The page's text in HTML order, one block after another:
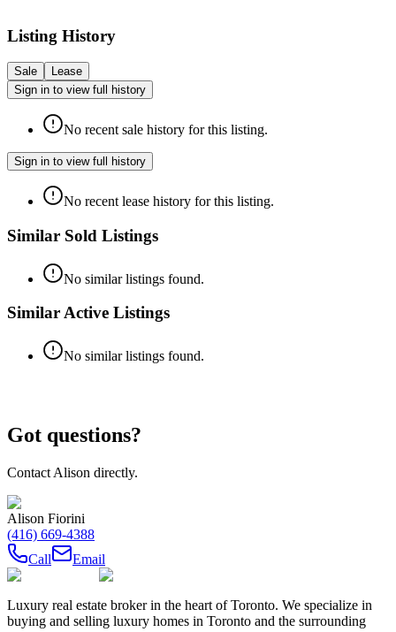
Listing History
Sale
Lease
Sign in to view full history
No recent sale history for this listing.
Sign in to view full history
No recent lease history for this listing.
Similar Sold Listings
No similar listings found.
Similar Active Listings
No similar listings found.
Got questions?
Contact Alison directly.
Alison Fiorini
(416) 669-4388
Call
Email
Luxury real estate broker in the heart of Toronto. We specialize in
buying and selling luxury homes in Toronto and the surrounding